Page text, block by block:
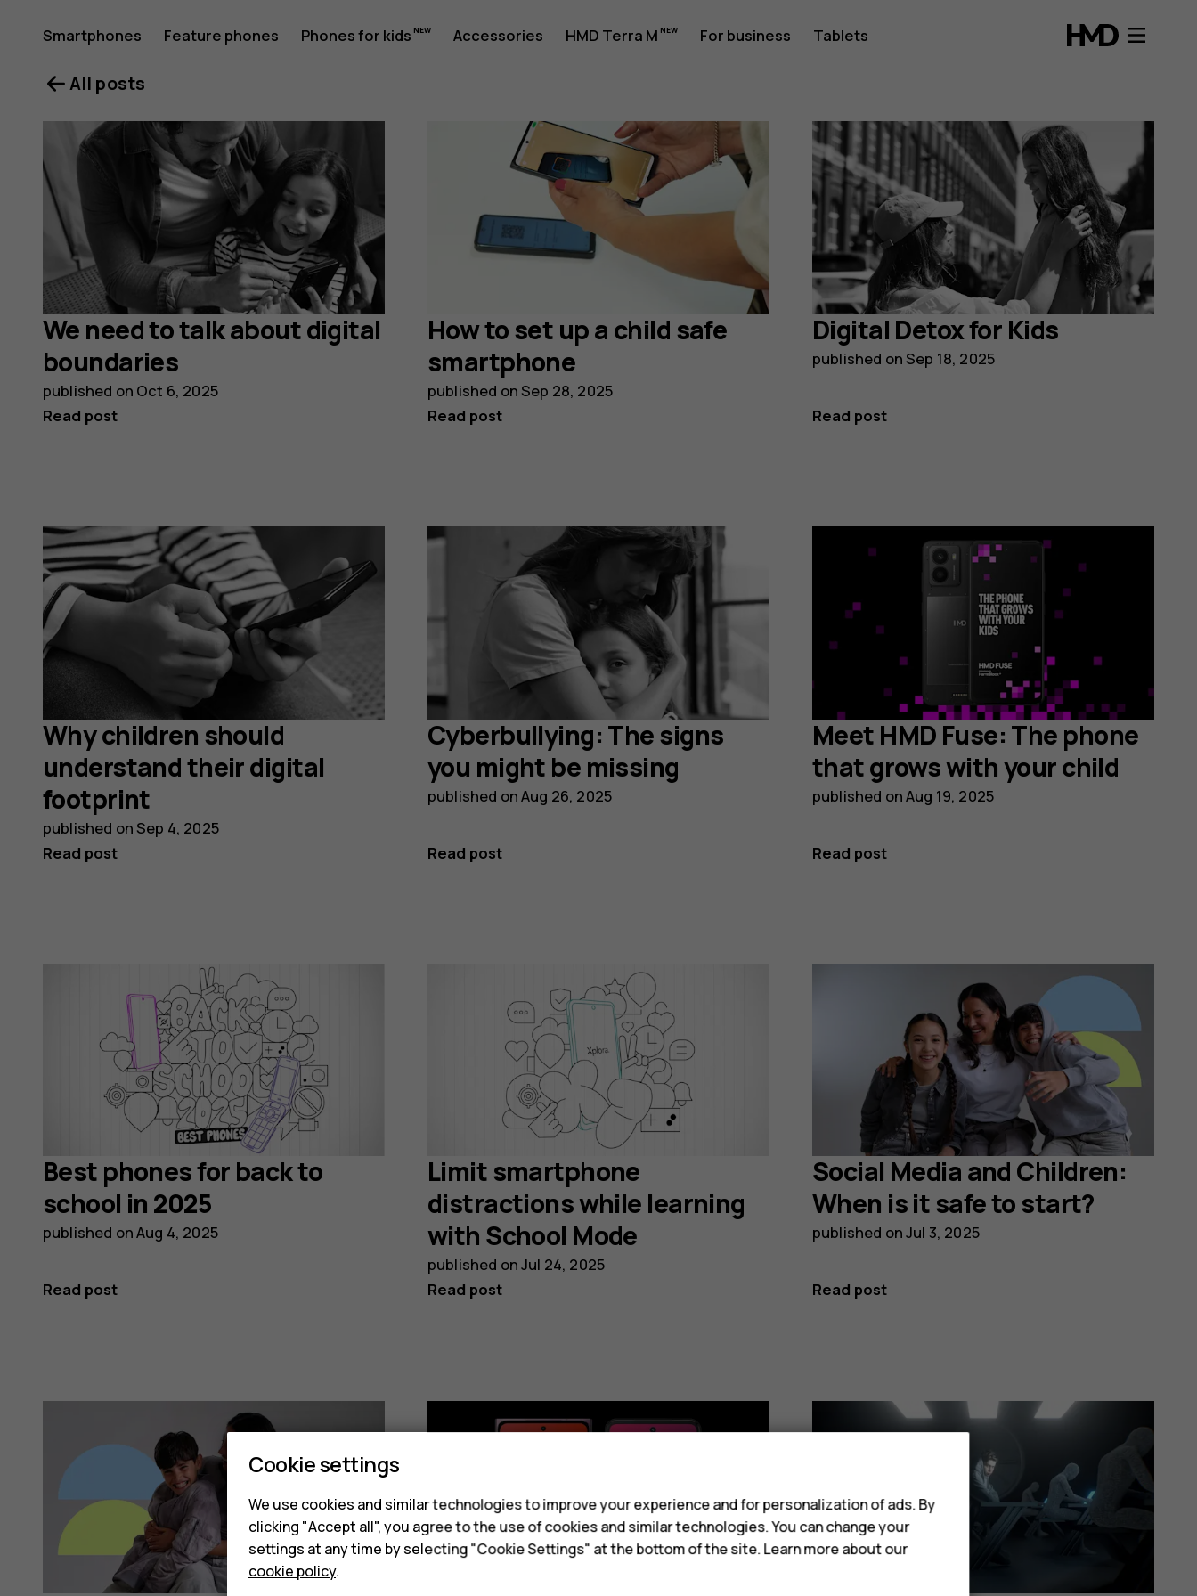
HMD
Blog
Smartphones Feature phones Phones for kids Accessories HMD Terra M For business Tablets
All posts
We need to talk about digital
boundaries
published on Oct 6, 2025
Read post
How to set up a child safe
smartphone
published on Sep 28, 2025
Read post
Digital Detox for Kids
published on Sep 18, 2025
Read post
Why children should
understand their digital
footprint
published on Sep 4, 2025
Read post
Cyberbullying: The signs
you might be missing
published onAug 26, 2025
Read post
Meet HMD Fuse: The phone
that grows with your child
published onAug 19, 2025
Read post
Best phones for back to
school in 2025
published onAug 4, 2025
Read post
Limit smartphone
distractions while learning
with School Mode
published onJul 24, 2025
Read post
Social Media and Children:
When is it safe to start?
published onJul 3, 2025
Read post
Cookie settings
We use cookies and similar technologies to improve your experience and for personalization of ads. By
clicking "Accept all", you agree to the use of cookies and similar technologies. You can change your
settings at any time by selecting "Cookie Settings" at the bottom of the site. Learn more about our
cookie policy.